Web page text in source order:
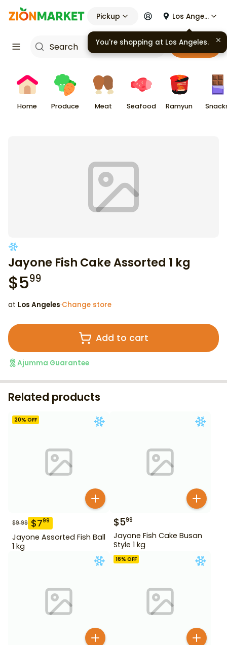
Pickup Los Angeles
Cart
Home Produce Meat Seafood Ramyun
Jayone Fish Cake Assorted 1 kg
$599
at Los Angeles·Change store
Add to cart
Ajumma Guarantee
Related products
20% OFF
$9.99 $799
Jayone Assorted Fish Ball
1 kg
$599
Jayone Fish Cake Busan
Style 1 kg
16% OFF
You're shopping at Los Angeles.